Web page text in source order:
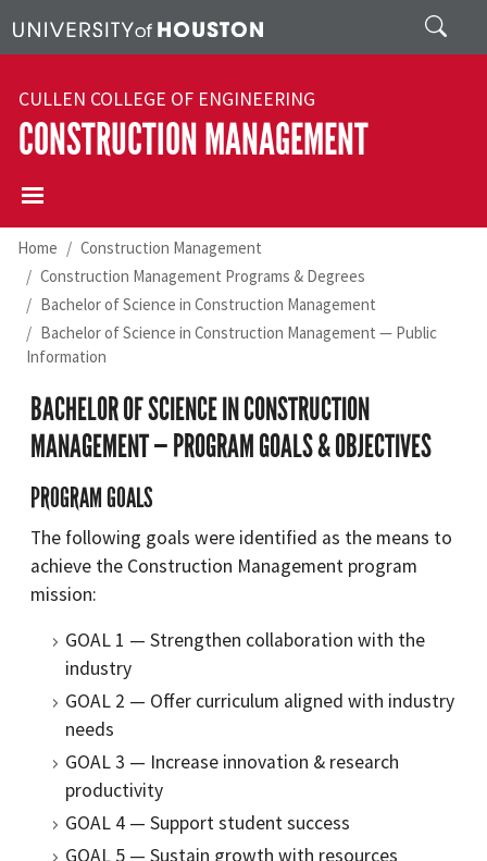
Search
CULLEN COLLEGE OF ENGINEERING
CONSTRUCTION MANAGEMENT
Home
Construction Management
Construction Management Programs & Degrees
Bachelor of Science in Construction Management
Bachelor of Science in Construction Management — Public
Information
BACHELOR OF SCIENCE IN CONSTRUCTION
MANAGEMENT — PROGRAM GOALS & OBJECTIVES
PROGRAM GOALS
The following goals were identified as the means to
achieve the Construction Management program
mission:
GOAL 1 — Strengthen collaboration with the
industry
GOAL 2 — Offer curriculum aligned with industry
needs
GOAL 3 — Increase innovation & research
productivity
GOAL 4 — Support student success
GOAL 5 — Sustain growth with resources